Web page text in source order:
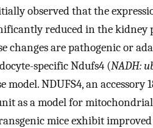
observed that the
reduced in the kidney
changes are pathogenic or
specific Ndufs4 (NADH:
model. NDUFS4, an accessory
as a model for
mice exhibit